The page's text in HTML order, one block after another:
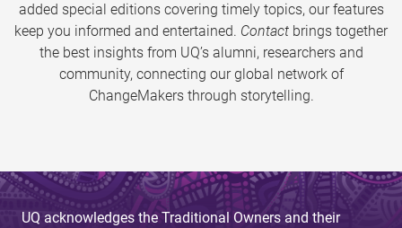
added special editions covering timely topics, our features
keep you informed and entertained. Contact brings together
the best insights from UQ’s alumni, researchers and
community, connecting our global network of
ChangeMakers through storytelling.
UQ acknowledges the Traditional Owners and their